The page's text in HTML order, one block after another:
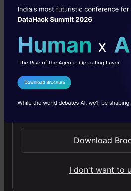
Wants to practice and
existing machine
But wait, what are the
This course requires no
I Agree to the
Send WhatsApp Updates
Download
I don't want to